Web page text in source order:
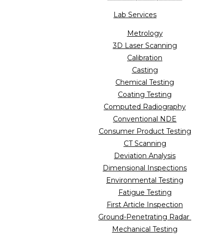
Lab Services
Metrology
3D Laser Scanning
Calibration
Casting
Chemical Testing
Coating Testing
Computed Radiography
Conventional NDE
Consumer Product Testing
CT Scanning
Deviation Analysis
Dimensional Inspections
Environmental Testing
Fatigue Testing
First Article Inspection
Ground-Penetrating Radar
Mechanical Testing